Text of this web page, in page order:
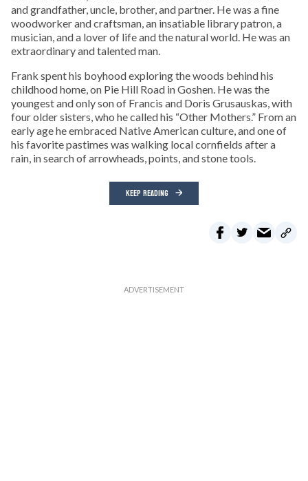
and grandfather, uncle, brother, and partner. He was a fine
woodworker and craftsman, an insatiable library patron, a
musician, and a lover of life and the natural world. He was an
extraordinary and talented man.
Frank spent his boyhood exploring the woods behind his
childhood home, on Pie Hill Road in Goshen. He was the
youngest and only son of Francis and Doris Grusauskas, with
four older sisters, who he called his “Other Mothers.” From an
early age he embraced Native American culture, and one of
his favorite pastimes was walking local cornfields after a
rain, in search of arrowheads, points, and stone tools.
KEEP READING